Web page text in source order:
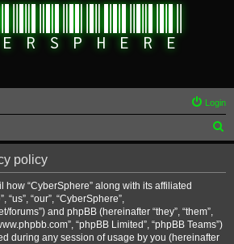
Login
e
policy
“CyberSphere” along with its affiliated
“our”, “CyberSphere”,
forums”) and phpBB (hereinafter “they”, “them”,
“phpBB Limited”, “phpBB Teams”)
during any session of usage by you (hereinafter